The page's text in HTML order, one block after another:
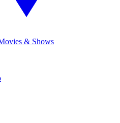
& Shows